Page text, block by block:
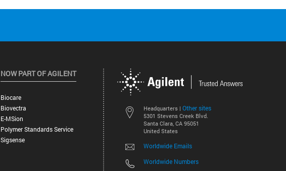
Headquarters | Other sites
5301 Stevens Creek Blvd.
Santa Clara, CA 95051
United States
Worldwide Emails
Worldwide Numbers
NOW PART OF AGILENT
Biocare
Biovectra
E-MSion
Polymer Standards Service
Sigsense